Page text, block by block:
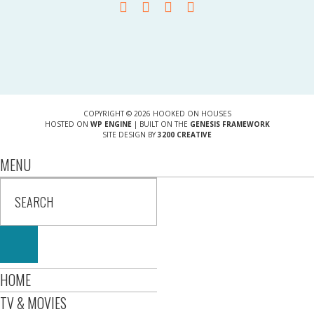
COPYRIGHT © 2026 HOOKED ON HOUSES
HOSTED ON WP ENGINE| BUILT ON THE GENESIS FRAMEWORK
SITE DESIGN BY 3200 CREATIVE
MENU
HOME
TV & MOVIES